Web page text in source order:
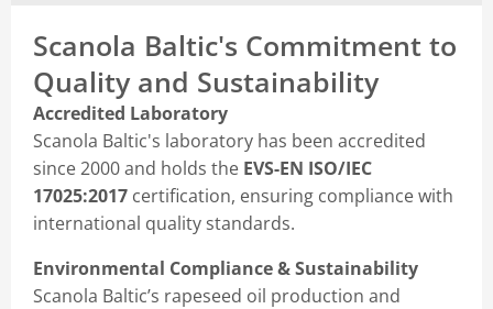
Scanola Baltic's Commitment to
Quality and Sustainability
Accredited Laboratory
Scanola Baltic's laboratory has been accredited
since 2000 and holds the EVS-EN ISO/IEC
17025:2017 certification, ensuring compliance with
international quality standards.
Environmental Compliance & Sustainability
Scanola Baltic’s rapeseed oil production and